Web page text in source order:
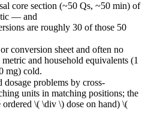
core section (~50 Qs, ~50 min) of
— and
are roughly 30 of those 50
conversion sheet and often no
and household equivalents (1
mg) cold.
dosage problems by cross-
units in matching positions; the
ordered \( \div \) dose on hand) \(